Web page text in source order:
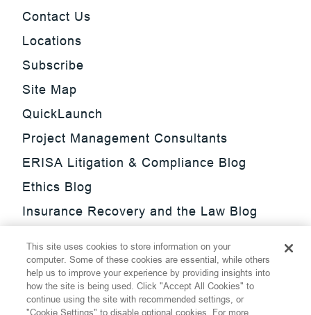
Contact Us
Locations
Subscribe
Site Map
QuickLaunch
Project Management Consultants
ERISA Litigation & Compliance Blog
Ethics Blog
Insurance Recovery and the Law Blog
Update Blog
SmarTrade Blog
This site uses cookies to store information on your
computer. Some of these cookies are essential, while others
help us to improve your experience by providing insights into
how the site is being used. Click "Accept All Cookies" to
continue using the site with recommended settings, or
"Cookie Settings" to disable optional cookies. For more